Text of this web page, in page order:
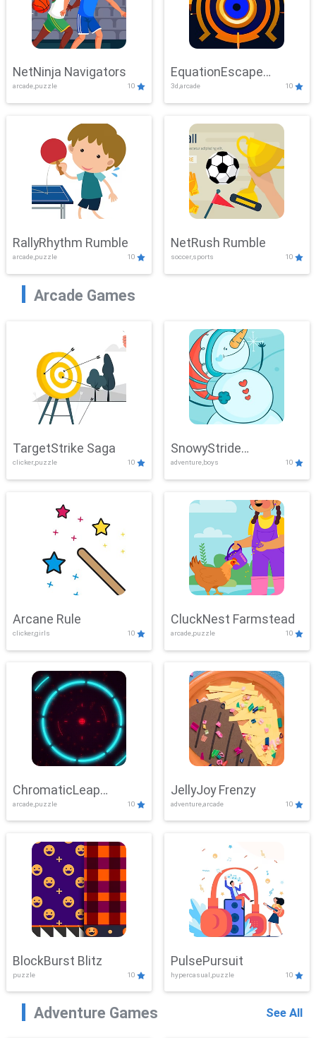
NetNinja Navigators
arcade,puzzle 10
EquationEscape
Adventure
3d,arcade 10
RallyRhythm Rumble
arcade,puzzle 10
NetRush Rumble
soccer,sports 10
Arcade Games
TargetStrike Saga
clicker,puzzle 10
SnowyStride
Showdown
adventure,boys 10
Arcane Rule
clicker,girls 10
CluckNest Farmstead
arcade,puzzle 10
ChromaticLeap
Showdown
arcade,puzzle 10
JellyJoy Frenzy
adventure,arcade 10
BlockBurst Blitz
puzzle 10
PulsePursuit
hypercasual,puzzle 10
Adventure Games See All